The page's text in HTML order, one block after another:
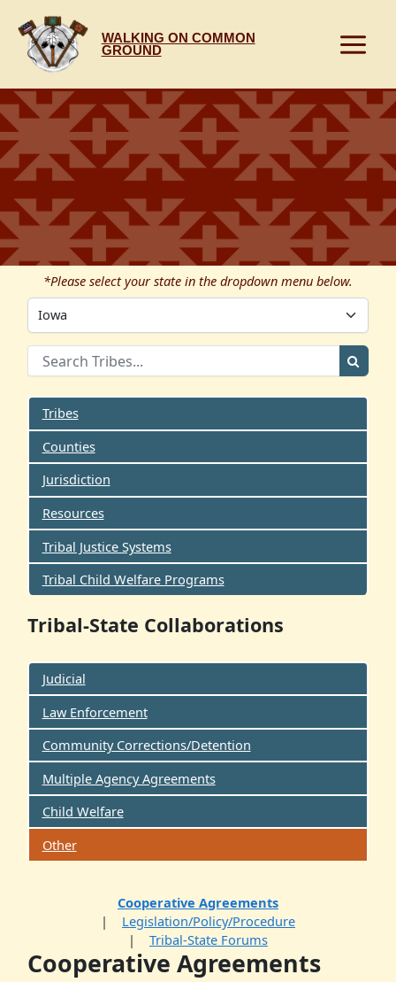
content
WALKING ON COMMON
GROUND
*Please select your state in the dropdown menu below.
Tribes
Counties
Jurisdiction
Resources
Tribal Justice Systems
Tribal Child Welfare Programs
Tribal-State Collaborations
Judicial
Law Enforcement
Community Corrections/Detention
Multiple Agency Agreements
Child Welfare
Other
Cooperative Agreements
Legislation/Policy/Procedure
Tribal-State Forums
Cooperative Agreements